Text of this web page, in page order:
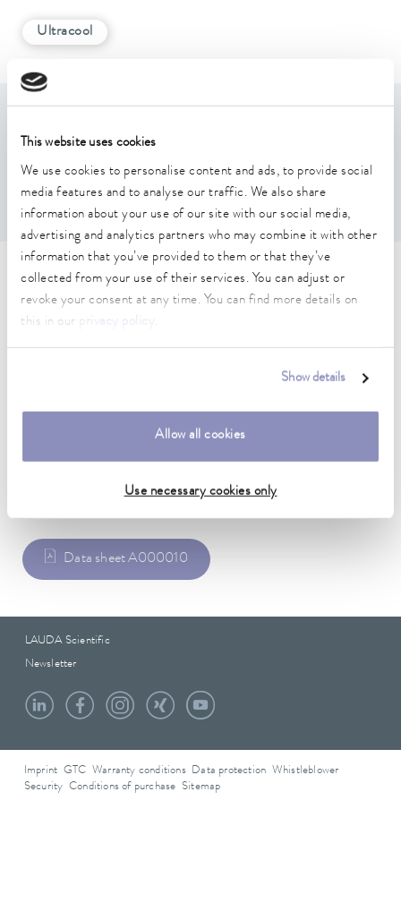
This website uses cookies
We use cookies to personalise content and ads, to provide social
media features and to analyse our traffic. We also share
information about your use of our site with our social media,
advertising and analytics partners who may combine it with other
information that you’ve provided to them or that they’ve
collected from your use of their services. You can adjust or
revoke your consent at any time. You can find more details on
this in our
.
Show details
Allow all cookies
Use necessary cookies only
Ultracool
Required if the temperature difference between inlet and
outlet is more than 10 °C
Technical data (according to
DIN 12876)
Data sheet
Data sheet A000010
LAUDA Scientific
Newsletter
Imprint GTC Warranty conditions Data protection
Whistleblower
Security Conditions of purchase Sitemap